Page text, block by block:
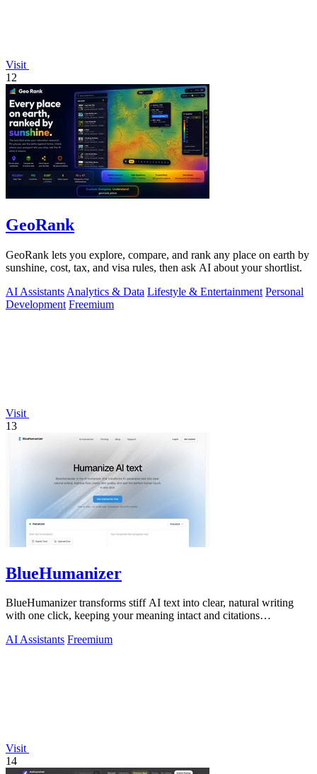
Visit
12
GeoRank
GeoRank lets you explore, compare, and rank any place on earth by
sunshine, cost, tax, and visa rules, then ask AI about your shortlist.
AI Assistants Analytics & Data Lifestyle & Entertainment Personal
Development Freemium
Visit
13
BlueHumanizer
BlueHumanizer transforms stiff AI text into clear, natural writing
with one click, keeping your meaning intact and citations
AI Assistants Freemium
Visit
14